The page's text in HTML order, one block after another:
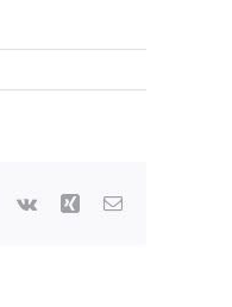
Pinterest
Vk Xing Email